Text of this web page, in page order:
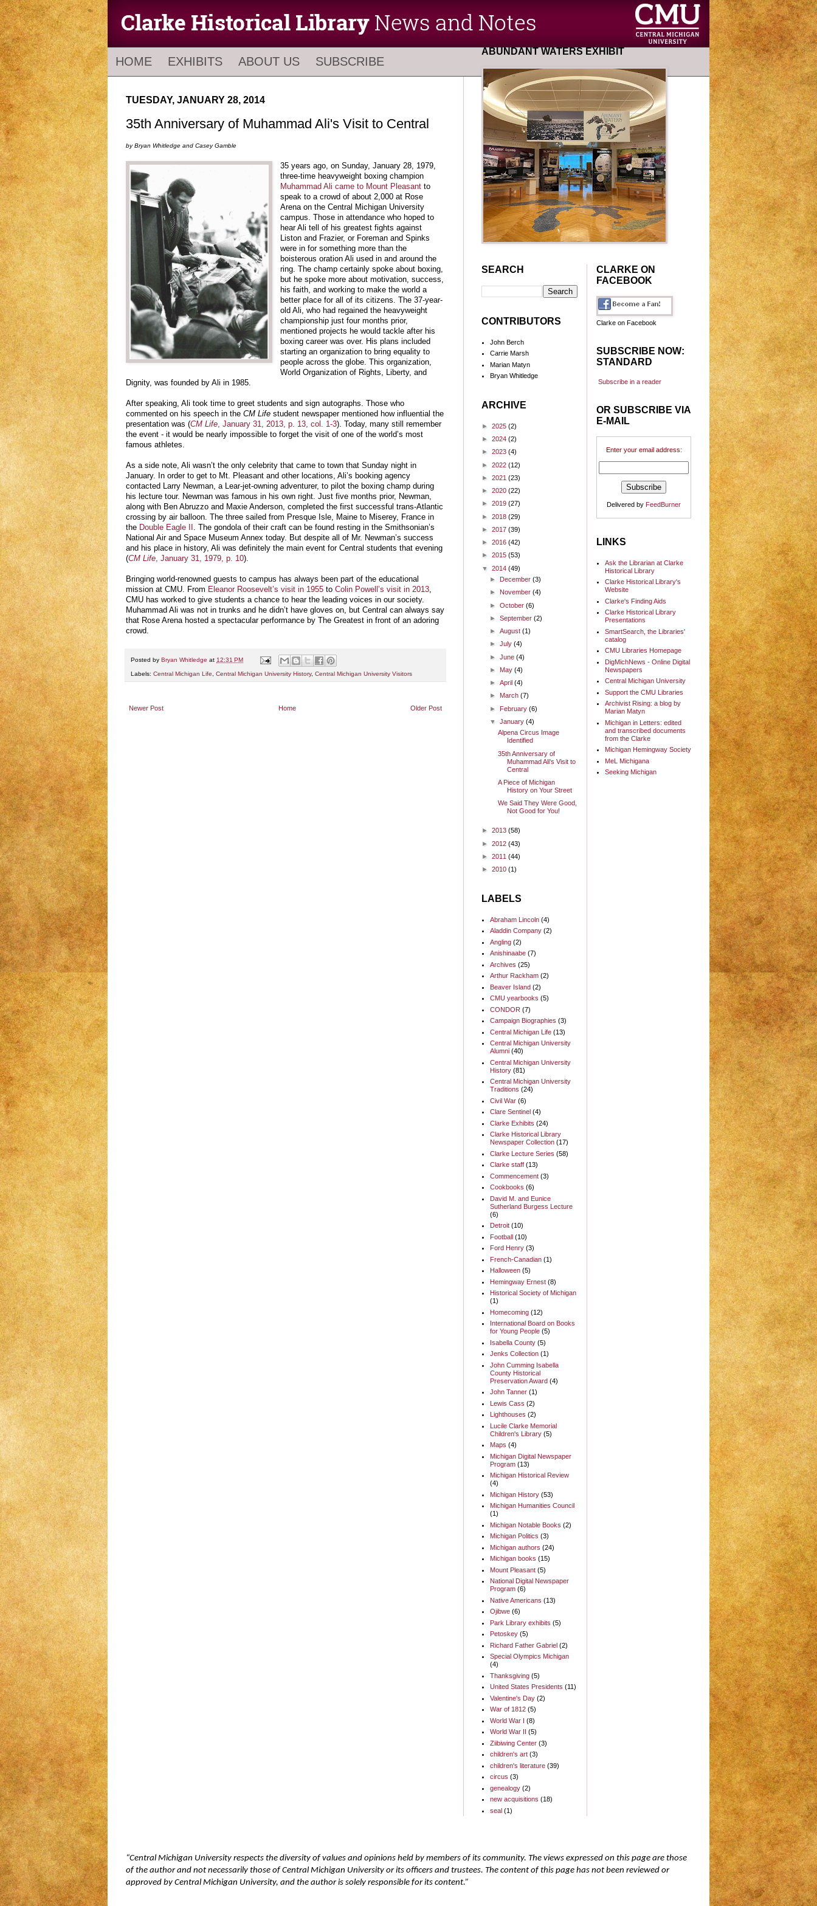
HOME EXHIBITS ABOUT US SUBSCRIBE
TUESDAY, JANUARY 28, 2014
35th Anniversary of Muhammad Ali's Visit to Central
by Bryan Whitledge and Casey Gamble
35 years ago, on Sunday, January 28, 1979,
three-time heavyweight boxing champion
Muhammad Ali came to Mount Pleasantto
speak to a crowd of about 2,000 at Rose
Arena on the Central Michigan University
campus. Those in attendance who hoped to
hear Ali tell of his greatest fights against
Liston and Frazier, or Foreman and Spinks
were in for something more than the
boisterous oration Ali used in and around the
ring. The champ certainly spoke about boxing,
but he spoke more about motivation, success,
his faith, and working to make the world a
better place for all of its citizens. The 37-year-
old Ali, who had regained the heavyweight
championship just four months prior,
mentioned projects he would tackle after his
boxing career was over. His plans included
starting an organization to bring equality to
people across the globe. This organization,
World Organization of Rights, Liberty, and
Dignity, was founded by Ali in 1985.
After speaking, Ali took time to greet students and sign autographs. Those who
commented on his speech in the CM Life student newspaper mentioned how influential the
presentation was (CM Life, January 31, 2013, p. 13, col. 1-3). Today, many still remember
the event - it would be nearly impossible to forget the visit of one of the world’s most
famous athletes.
As a side note, Ali wasn’t the only celebrity that came to town that Sunday night in
January. In order to get to Mt. Pleasant and other locations, Ali’s booking agency
contacted Larry Newman, a Lear-jet-owning adventurer, to pilot the boxing champ during
his lecture tour. Newman was famous in his own right. Just five months prior, Newman,
along with Ben Abruzzo and Maxie Anderson, completed the first successful trans-Atlantic
crossing by air balloon. The three sailed from Presque Isle, Maine to Miserey, France in
the Double Eagle II . The gondola of their craft can be found resting in the Smithsonian’s
National Air and Space Museum Annex today. But despite all of Mr. Newman’s success
and his place in history, Ali was definitely the main event for Central students that evening
(CM Life, January 31, 1979, p. 10).
Bringing world-renowned guests to campus has always been part of the educational
mission at CMU. From Eleanor Roosevelt’s visit in 1955 to Colin Powell’s visit in 2013,
CMU has worked to give students a chance to hear the leading voices in our society.
Muhammad Ali was not in trunks and he didn’t have gloves on, but Central can always say
that Rose Arena hosted a spectacular performance by The Greatest in front of an adoring
crowd.
Posted by Bryan Whitledge at 12:31 PM
Labels: Central Michigan Life, Central Michigan University History, Central Michigan University Visitors
Newer Post Older Post
Home
ABUNDANT WATERS EXHIBIT
SEARCH
CONTRIBUTORS
John Berch
Carrie Marsh
Marian Matyn
Bryan Whitledge
ARCHIVE
► 2025 (2)
► 2024 (2)
► 2023 (4)
► 2022 (12)
► 2021 (23)
► 2020 (22)
► 2019 (27)
► 2018 (29)
► 2017 (39)
► 2016 (42)
► 2015 (53)
▼ 2014 (49)
► December(3)
► November(4)
►October(6)
►September(2)
►August(1)
►July(4)
►June(4)
► May(4)
►April(4)
► March(7)
► February(6)
▼January(4)
Alpena Circus Image
Identified
35th Anniversary of
Muhammad Ali's Visit to
Central
A Piece of Michigan
History on Your Street
We Said They Were Good,
Not Good for You!
► 2013 (58)
► 2012 (43)
► 2011 (44)
► 2010 (1)
LABELS
Abraham Lincoln (4)
Aladdin Company (2)
Angling (2)
Anishinaabe (7)
Archives (25)
Arthur Rackham (2)
Beaver Island (2)
CMU yearbooks (5)
CONDOR (7)
Campaign Biographies (3)
Central Michigan Life (13)
Central Michigan University
Alumni (40)
Central Michigan University
History (81)
Central Michigan University
Traditions (24)
Civil War (6)
Clare Sentinel (4)
Clarke Exhibits (24)
Clarke Historical Library
Newspaper Collection (17)
Clarke Lecture Series (58)
Clarke staff (13)
Commencement (3)
Cookbooks (6)
David M. and Eunice
Sutherland Burgess Lecture
(6)
Detroit (10)
Football (10)
Ford Henry (3)
French-Canadian (1)
Halloween (5)
Hemingway Ernest (8)
Historical Society of Michigan
(1)
Homecoming (12)
International Board on Books
for Young People (5)
Isabella County (5)
Jenks Collection (1)
John Cumming Isabella
County Historical
Preservation Award (4)
John Tanner (1)
Lewis Cass (2)
Lighthouses (2)
Lucile Clarke Memorial
Children's Library (5)
Maps (4)
Michigan Digital Newspaper
Program (13)
Michigan Historical Review
(4)
Michigan History (53)
Michigan Humanities Council
(1)
Michigan Notable Books (2)
Michigan Politics (3)
Michigan authors (24)
Michigan books (15)
Mount Pleasant (5)
National Digital Newspaper
Program (6)
Native Americans (13)
Ojibwe (6)
Park Library exhibits (5)
Petoskey (5)
Richard Father Gabriel (2)
Special Olympics Michigan
(4)
Thanksgiving (5)
United States Presidents (11)
Valentine's Day (2)
War of 1812 (5)
World War I (8)
World War II (5)
Ziibiwing Center (3)
children's art (3)
children's literature (39)
circus (3)
genealogy (2)
new acquisitions (18)
seal (1)
CLARKE ON
FACEBOOK
Clarke on Facebook
SUBSCRIBE NOW:
STANDARD
Subscribe in a reader
OR SUBSCRIBE VIA
E-MAIL
Enter your email address:
Delivered by FeedBurner
LINKS
Ask the Librarian at Clarke
Historical Library
Clarke Historical Library's
Website
Clarke's Finding Aids
Clarke Historical Library
Presentations
SmartSearch, the Libraries'
catalog
CMU Libraries Homepage
DigMichNews - Online Digital
Newspapers
Central Michigan University
Support the CMU Libraries
Archivist Rising: a blog by
Marian Matyn
Michigan in Letters: edited
and transcribed documents
from the Clarke
Michigan Hemingway Society
MeL Michigana
Seeking Michigan
“Central Michigan University respects the diversity of values and opinions held by members of its community. The views expressed on this page are those
of the author and not necessarily those of Central Michigan University or its officers and trustees. The content of this page has not been reviewed or
approved by Central Michigan University, and the author is solely responsible for its content.”